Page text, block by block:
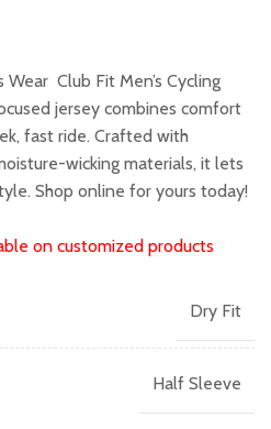
Club Fit Men’s Cycling
jersey combines comfort
fast ride. Crafted with
wicking materials, it lets
Shop online for yours today!
on customized products
Dry Fit
Half Sleeve